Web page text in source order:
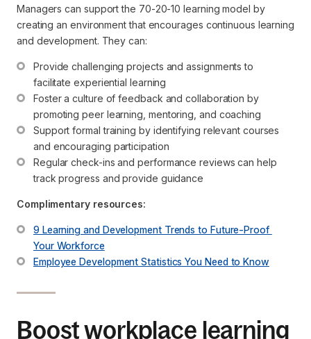
Managers can support the 70-20-10 learning model by
creating an environment that encourages continuous learning
and development. They can:
Provide challenging projects and assignments to
facilitate experiential learning
Foster a culture of feedback and collaboration by
promoting peer learning, mentoring, and coaching
Support formal training by identifying relevant courses
and encouraging participation
Regular check-ins and performance reviews can help
track progress and provide guidance
Complimentary resources:
9 Learning and Development Trends to Future-Proof
Your Workforce
Employee Development Statistics You Need to Know
Boost workplace learning